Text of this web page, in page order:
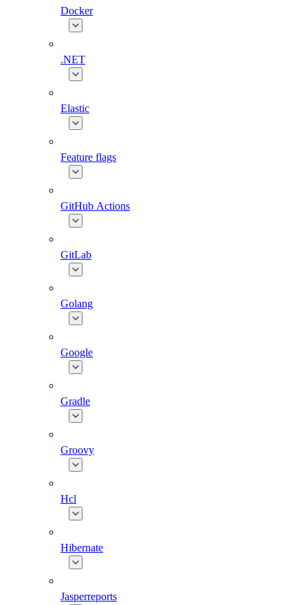
Docker
.NET
Elastic
Feature flags
GitHub Actions
GitLab
Golang
Google
Gradle
Groovy
Hcl
Hibernate
Jasperreports